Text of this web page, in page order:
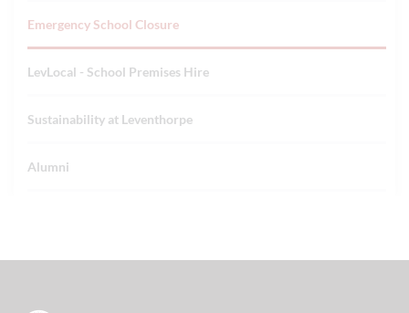
Emergency School Closure
LevLocal - School Premises Hire
Sustainability at Leventhorpe
Alumni